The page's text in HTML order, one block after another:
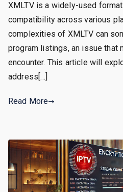
XMLTV is a widely-used
compatibility across various
complexities of XMLTV can
program listings, an issue that
encounter. This article will
address[…]
Read More